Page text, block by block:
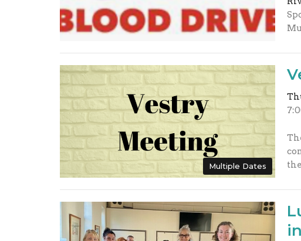
Multiple Dates